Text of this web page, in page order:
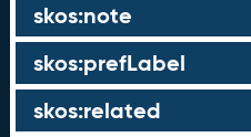
skos:note
skos:prefLabel
skos:related